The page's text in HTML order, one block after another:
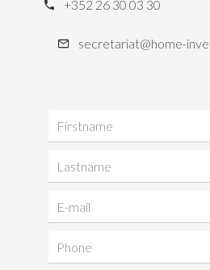
+352 26 30 03 30
secretariat@home-